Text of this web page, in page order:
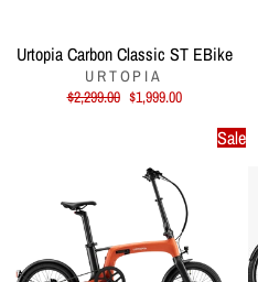
Urtopia Carbon Classic ST EBike
URTOPIA
Regular
price
$2,299.00 Sale
price
$1,999.00
Sale